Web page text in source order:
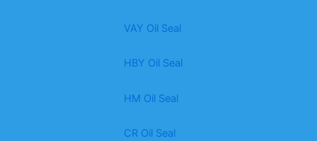
VAY Oil Seal
HBY Oil Seal
HM Oil Seal
CR Oil Seal